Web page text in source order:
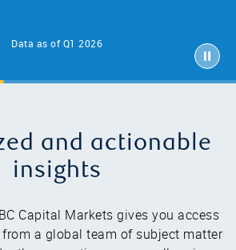
Data as of Q1 2026
and actionable
insights
Capital Markets gives you access
a global team of subject matter